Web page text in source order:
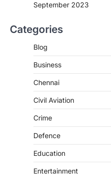
September 2023
Categories
Blog
Business
Chennai
Civil Aviation
Crime
Defence
Education
Entertainment